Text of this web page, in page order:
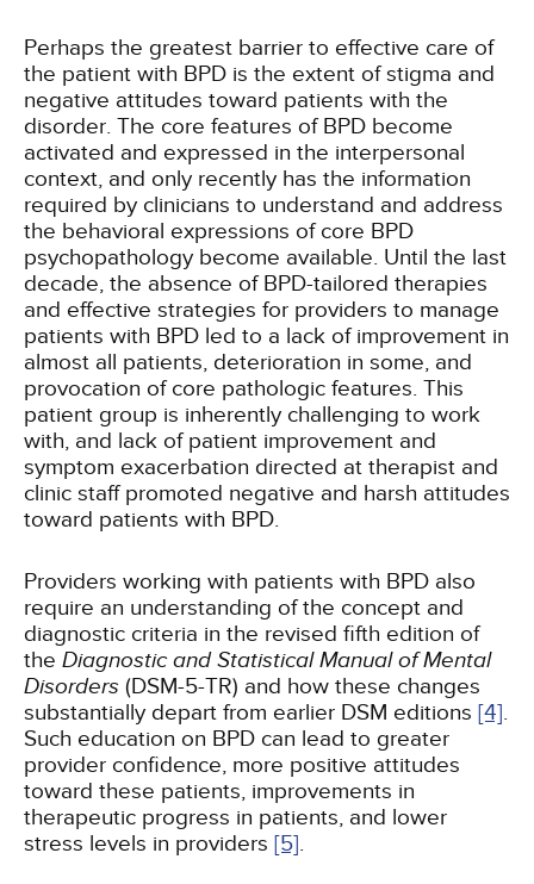
Perhaps the greatest barrier to effective care of
the patient with BPD is the extent of stigma and
negative attitudes toward patients with the
disorder. The core features of BPD become
activated and expressed in the interpersonal
context, and only recently has the information
required by clinicians to understand and address
the behavioral expressions of core BPD
psychopathology become available. Until the last
decade, the absence of BPD-tailored therapies
and effective strategies for providers to manage
patients with BPD led to a lack of improvement in
almost all patients, deterioration in some, and
provocation of core pathologic features. This
patient group is inherently challenging to work
with, and lack of patient improvement and
symptom exacerbation directed at therapist and
clinic staff promoted negative and harsh attitudes
toward patients with BPD.
Providers working with patients with BPD also
require an understanding of the concept and
diagnostic criteria in the revised fifth edition of
the Diagnostic and Statistical Manual of Mental
Disorders (DSM-5-TR) and how these changes
substantially depart from earlier DSM editions [4].
Such education on BPD can lead to greater
provider confidence, more positive attitudes
toward these patients, improvements in
therapeutic progress in patients, and lower
stress levels in providers [5].